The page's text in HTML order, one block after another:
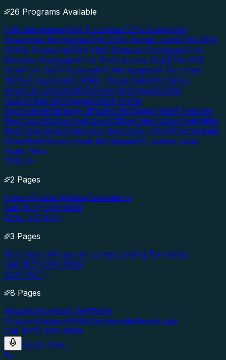
26 Programs Available
FHA MortgagesFHA Purchase 3.5% DownFHA
Streamline MortgagesFHA 203k Rehab LoansFHA DPA
(100% Financing)FHA High Balance MortgagesFHA
Reverse MortgagesFHA Profit & Loss OnlyFHA VOE
OnlyFHA Self-EmployedVA MortgagesVA Purchase
100% FinancingVA IRRRL (Streamline)VA Native
American DirectUSDA Direct MortgagesUSDA
Guaranteed MortgagesUSDA Home
ImprovementEnergy Efficient Mortgage (EEM)Teacher
Next DoorNurse Next DoorOfficer Next DoorFirefighter
Next DoorGood Neighbor Next Door (HUD)Fannie Mae
HomePathGovernment MortgagesVA Jumbo Loan
Apply Now
TOOLS
2 Pages
Instant Quote AdvisorCalculators
Call (877) 976-5669
REAL ESTATE
3 Pages
MLS SearchProperty ListingsLending Territories
Call (877) 976-5669
CONTACT
8 Pages
About UsContact UsAffiliate
ProgramSupportFAQsTestimonialsNewsLogin
Call (877) 976-5669
Apply Now→